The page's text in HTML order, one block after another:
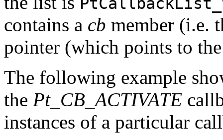
contains a cb member (i.e.
pointer (which points to
The following example
the Pt_CB_ACTIVATE
instances of a particular